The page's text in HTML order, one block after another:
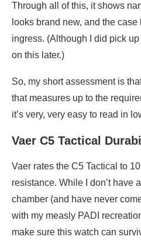
Through all of this, it shows
looks brand new, and the
ingress. (Although I did pick
on this later.)
So, my short assessment is
that measures up to the
it’s very, very easy to read in
Vaer C5 Tactical
Vaer rates the C5 Tactical to
resistance. While I don’t have
chamber (and have never
with my measly PADI
make sure this watch can